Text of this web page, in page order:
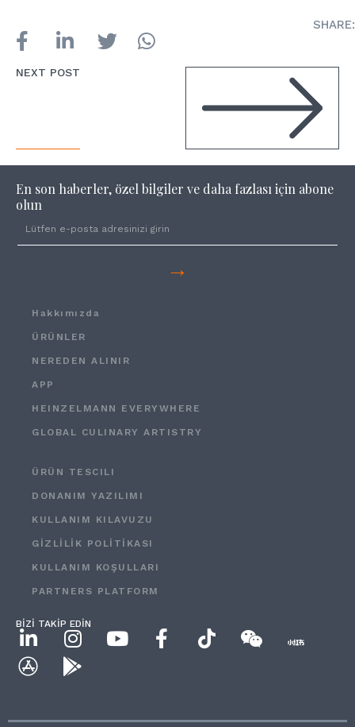
SHARE:
NEXT POST
En son haberler, özel bilgiler ve daha fazlası için abone
olun
→
Hakkımızda
ÜRÜNLER
NEREDEN ALINIR
APP
HEINZELMANN EVERYWHERE
GLOBAL CULINARY ARTISTRY
ÜRÜN TESCILI
DONANIM YAZILIMI
KULLANIM KILAVUZU
GİZLİLİK POLİTİKASI
KULLANIM KOŞULLARI
PARTNERS PLATFORM
BİZİ TAKİP EDİN